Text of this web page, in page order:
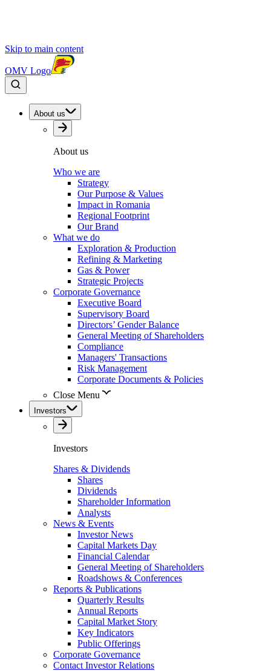
Skip to main content
OMV Logo
About us
About us
Who we are
Strategy
Our Purpose & Values
Impact in Romania
Regional Footprint
Our Brand
What we do
Exploration & Production
Refining & Marketing
Gas & Power
Strategic Projects
Corporate Governance
Executive Board
Supervisory Board
Directors’ Gender Balance
General Meeting of Shareholders
Compliance
Managers' Transactions
Risk Management
Corporate Documents & Policies
Close Menu
Investors
Investors
Shares & Dividends
Shares
Dividends
Shareholder Information
Analysts
News & Events
Investor News
Capital Markets Day
Financial Calendar
General Meeting of Shareholders
Roadshows & Conferences
Reports & Publications
Quarterly Results
Annual Reports
Capital Market Story
Key Indicators
Public Offerings
Corporate Governance
Contact Investor Relations